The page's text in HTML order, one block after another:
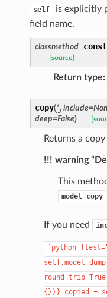
self is explicitly
field name.
classmethod
[source]
Return type:
copy(*, include=
deep=False)
Returns a
!!! warning
This
model_copy
If you need
`python
{})}
copied =